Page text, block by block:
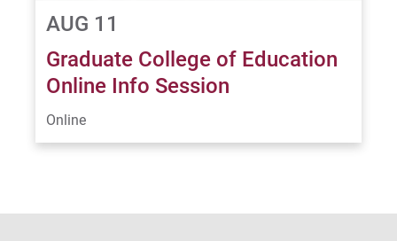
AUG 11
Graduate College of Education
Online Info Session
Online